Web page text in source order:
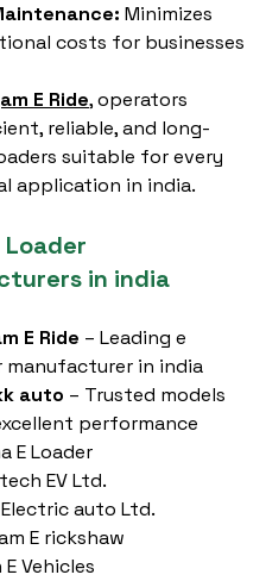
Minimizes
costs for businesses
E Ride, operators
reliable, and long-
suitable for every
application in india.
Loader
in india
E Ride – Leading e
manufacturer in india
auto – Trusted models
performance
E Loader
EV Ltd.
auto Ltd.
E rickshaw
E Vehicles